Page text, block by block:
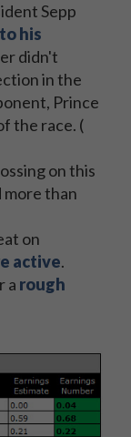
Sepp
his
didn't
in the
Prince
the race. (
on this
than
on
active.
a rough